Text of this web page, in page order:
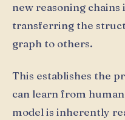
new reasoning chains
transferring the
graph to others.
This establishes the
can learn from
model is inherently